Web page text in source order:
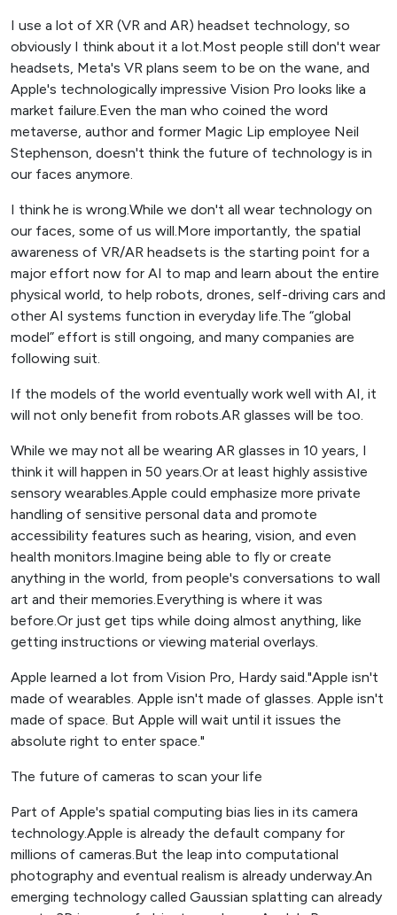
I use a lot of XR (VR and AR) headset technology, so
obviously I think about it a lot.Most people still don't wear
headsets, Meta's VR plans seem to be on the wane, and
Apple's technologically impressive Vision Pro looks like a
market failure.Even the man who coined the word
metaverse, author and former Magic Lip employee Neil
Stephenson, doesn't think the future of technology is in
our faces anymore.
I think he is wrong.While we don't all wear technology on
our faces, some of us will.More importantly, the spatial
awareness of VR/AR headsets is the starting point for a
major effort now for AI to map and learn about the entire
physical world, to help robots, drones, self-driving cars and
other AI systems function in everyday life.The “global
model” effort is still ongoing, and many companies are
following suit.
If the models of the world eventually work well with AI, it
will not only benefit from robots.AR glasses will be too.
While we may not all be wearing AR glasses in 10 years, I
think it will happen in 50 years.Or at least highly assistive
sensory wearables.Apple could emphasize more private
handling of sensitive personal data and promote
accessibility features such as hearing, vision, and even
health monitors.Imagine being able to fly or create
anything in the world, from people's conversations to wall
art and their memories.Everything is where it was
before.Or just get tips while doing almost anything, like
getting instructions or viewing material overlays.
Apple learned a lot from Vision Pro, Hardy said."Apple isn't
made of wearables. Apple isn't made of glasses. Apple isn't
made of space. But Apple will wait until it issues the
absolute right to enter space."
The future of cameras to scan your life
Part of Apple's spatial computing bias lies in its camera
technology.Apple is already the default company for
millions of cameras.But the leap into computational
photography and eventual realism is already underway.An
emerging technology called Gaussian splatting can already